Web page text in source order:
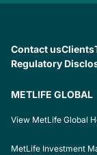
Contact usClients
Regulatory
METLIFE GLOBAL
View MetLife Global
MetLife Investment